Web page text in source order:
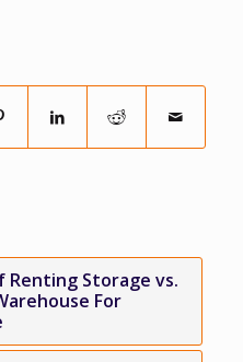
Renting Storage vs.
For